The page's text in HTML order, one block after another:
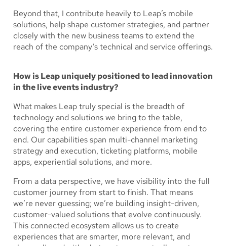
Beyond that, I contribute heavily to Leap’s mobile
solutions, help shape customer strategies, and partner
closely with the new business teams to extend the
reach of the company’s technical and service offerings.
How is Leap uniquely positioned to lead innovation
in the live events industry?
What makes Leap truly special is the breadth of
technology and solutions we bring to the table,
covering the entire customer experience from end to
end. Our capabilities span multi-channel marketing
strategy and execution, ticketing platforms, mobile
apps, experiential solutions, and more.
From a data perspective, we have visibility into the full
customer journey from start to finish. That means
we’re never guessing; we’re building insight-driven,
customer-valued solutions that evolve continuously.
This connected ecosystem allows us to create
experiences that are smarter, more relevant, and